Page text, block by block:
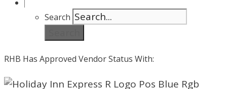
Search
RHB Has Approved Vendor Status With: